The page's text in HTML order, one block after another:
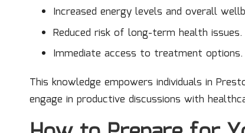
Increased energy levels and overall
Reduced risk of long-term health issues.
Immediate access to treatment options.
This knowledge empowers individuals in
engage in productive discussions with